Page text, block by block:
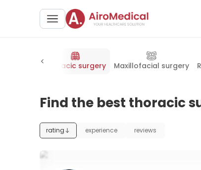
Thoracic surgery Maxillofacial surgery
Find the best thoracic
rating experience reviews